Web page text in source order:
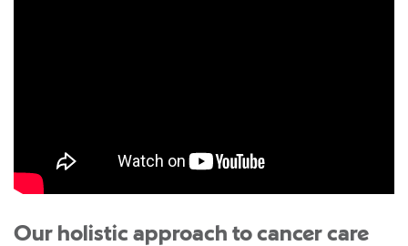
Our holistic approach to cancer care